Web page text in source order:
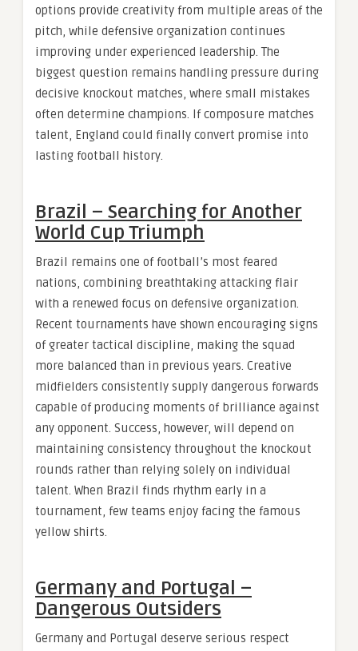
options provide creativity from multiple areas of the
pitch, while defensive organization continues
improving under experienced leadership. The
biggest question remains handling pressure during
decisive knockout matches, where small mistakes
often determine champions. If composure matches
talent, England could finally convert promise into
lasting football history.
Brazil – Searching for Another
World Cup Triumph
Brazil remains one of football’s most feared
nations, combining breathtaking attacking flair
with a renewed focus on defensive organization.
Recent tournaments have shown encouraging signs
of greater tactical discipline, making the squad
more balanced than in previous years. Creative
midfielders consistently supply dangerous forwards
capable of producing moments of brilliance against
any opponent. Success, however, will depend on
maintaining consistency throughout the knockout
rounds rather than relying solely on individual
talent. When Brazil finds rhythm early in a
tournament, few teams enjoy facing the famous
yellow shirts.
Germany and Portugal –
Dangerous Outsiders
Germany and Portugal deserve serious respect